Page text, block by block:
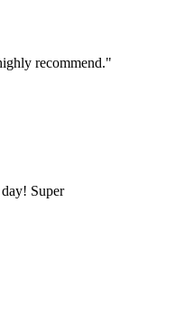
recommend."
Super